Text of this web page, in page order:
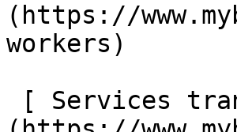
(https://
workers)